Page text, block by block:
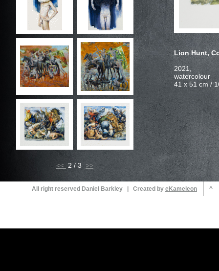
<< 2 / 3
2021,
All right reserved Daniel Barkley | Created by ^